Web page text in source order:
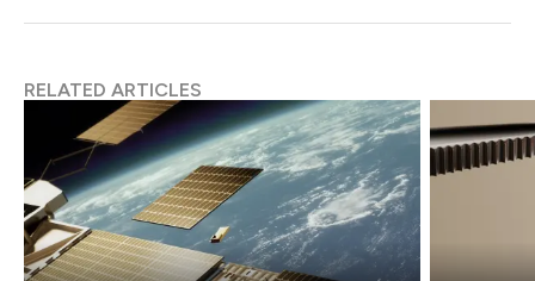
RELATED ARTICLES